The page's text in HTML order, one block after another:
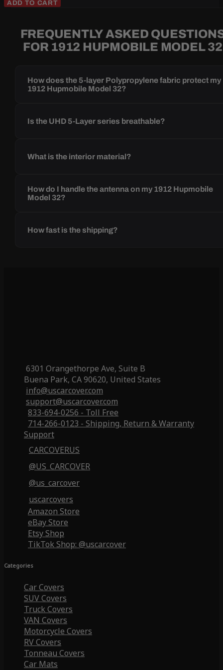
ADD TO CART
FREQUENTLY ASKED
FOR 1912 HUPMOBILE MODEL 32
How does the 5-layer Polypropylene fabric protect my
1912 Hupmobile Model 32?
Is the UHD 5-Layer series breathable?
What is the interior material?
How do I handle the antenna on my 1912 Hupmobile
Model 32?
How fast is the shipping?
6301 Orangethorpe Ave, Suite B
Buena Park, CA 90620, United States
info@uscarcover.com
support@uscarcover.com
833-694-0256 - Toll Free
714-266-0123 - Shipping, Return & Warranty
Support
CARCOVERUS
@US_CARCOVER
@us_carcover
uscarcovers
Amazon Store
eBay Store
Etsy Shop
TikTok Shop: @uscarcover
Categories
Car Covers
SUV Covers
Truck Covers
VAN Covers
Motorcycle Covers
RV Covers
Tonneau Covers
Car Mats